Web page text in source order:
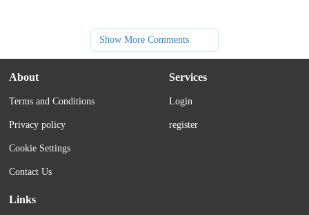
Show More Comments
About
Terms and Conditions
Privacy policy
Cookie Settings
Contact Us
Services
Login
register
Links